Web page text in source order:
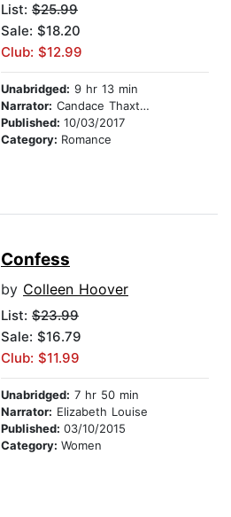
List: $25.99
Sale: $18.20
Club: $12.99
Unabridged: 9 hr 13 min
Narrator: Candace Thaxton
Published: 10/03/2017
Category: Romance
Confess
by Colleen Hoover
List: $23.99
Sale: $16.79
Club: $11.99
Unabridged: 7 hr 50 min
Narrator: Elizabeth Louise
Published: 03/10/2015
Category: Women